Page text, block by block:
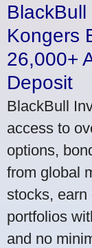
Kongers
26,000+
Deposit
BlackBull
access to
options,
from global
stocks, earn
portfolios
and no